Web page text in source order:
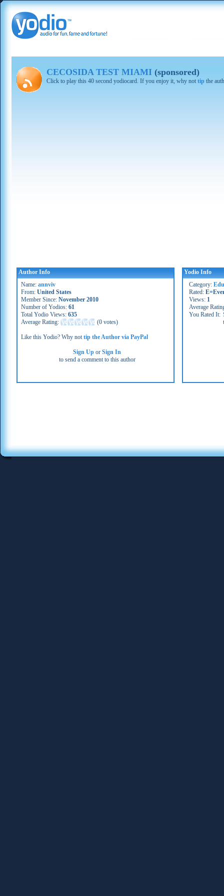
CECOSIDA TEST MIAMI (sponsored)
Click to play this 40 second yodiocard. If you enjoy it, why not tip the
Author Info
Name: annviv
From: United States
Member Since: November 2010
Number of Yodios: 61
Total Yodio Views: 635
Average Rating:
(0 votes)
Like this Yodio? Why nottip the Author via PayPal
Sign Up orSign In
to send a comment to this author
Yodio Info
Category:
Rated:
Views: 1
Average
You Rated It: